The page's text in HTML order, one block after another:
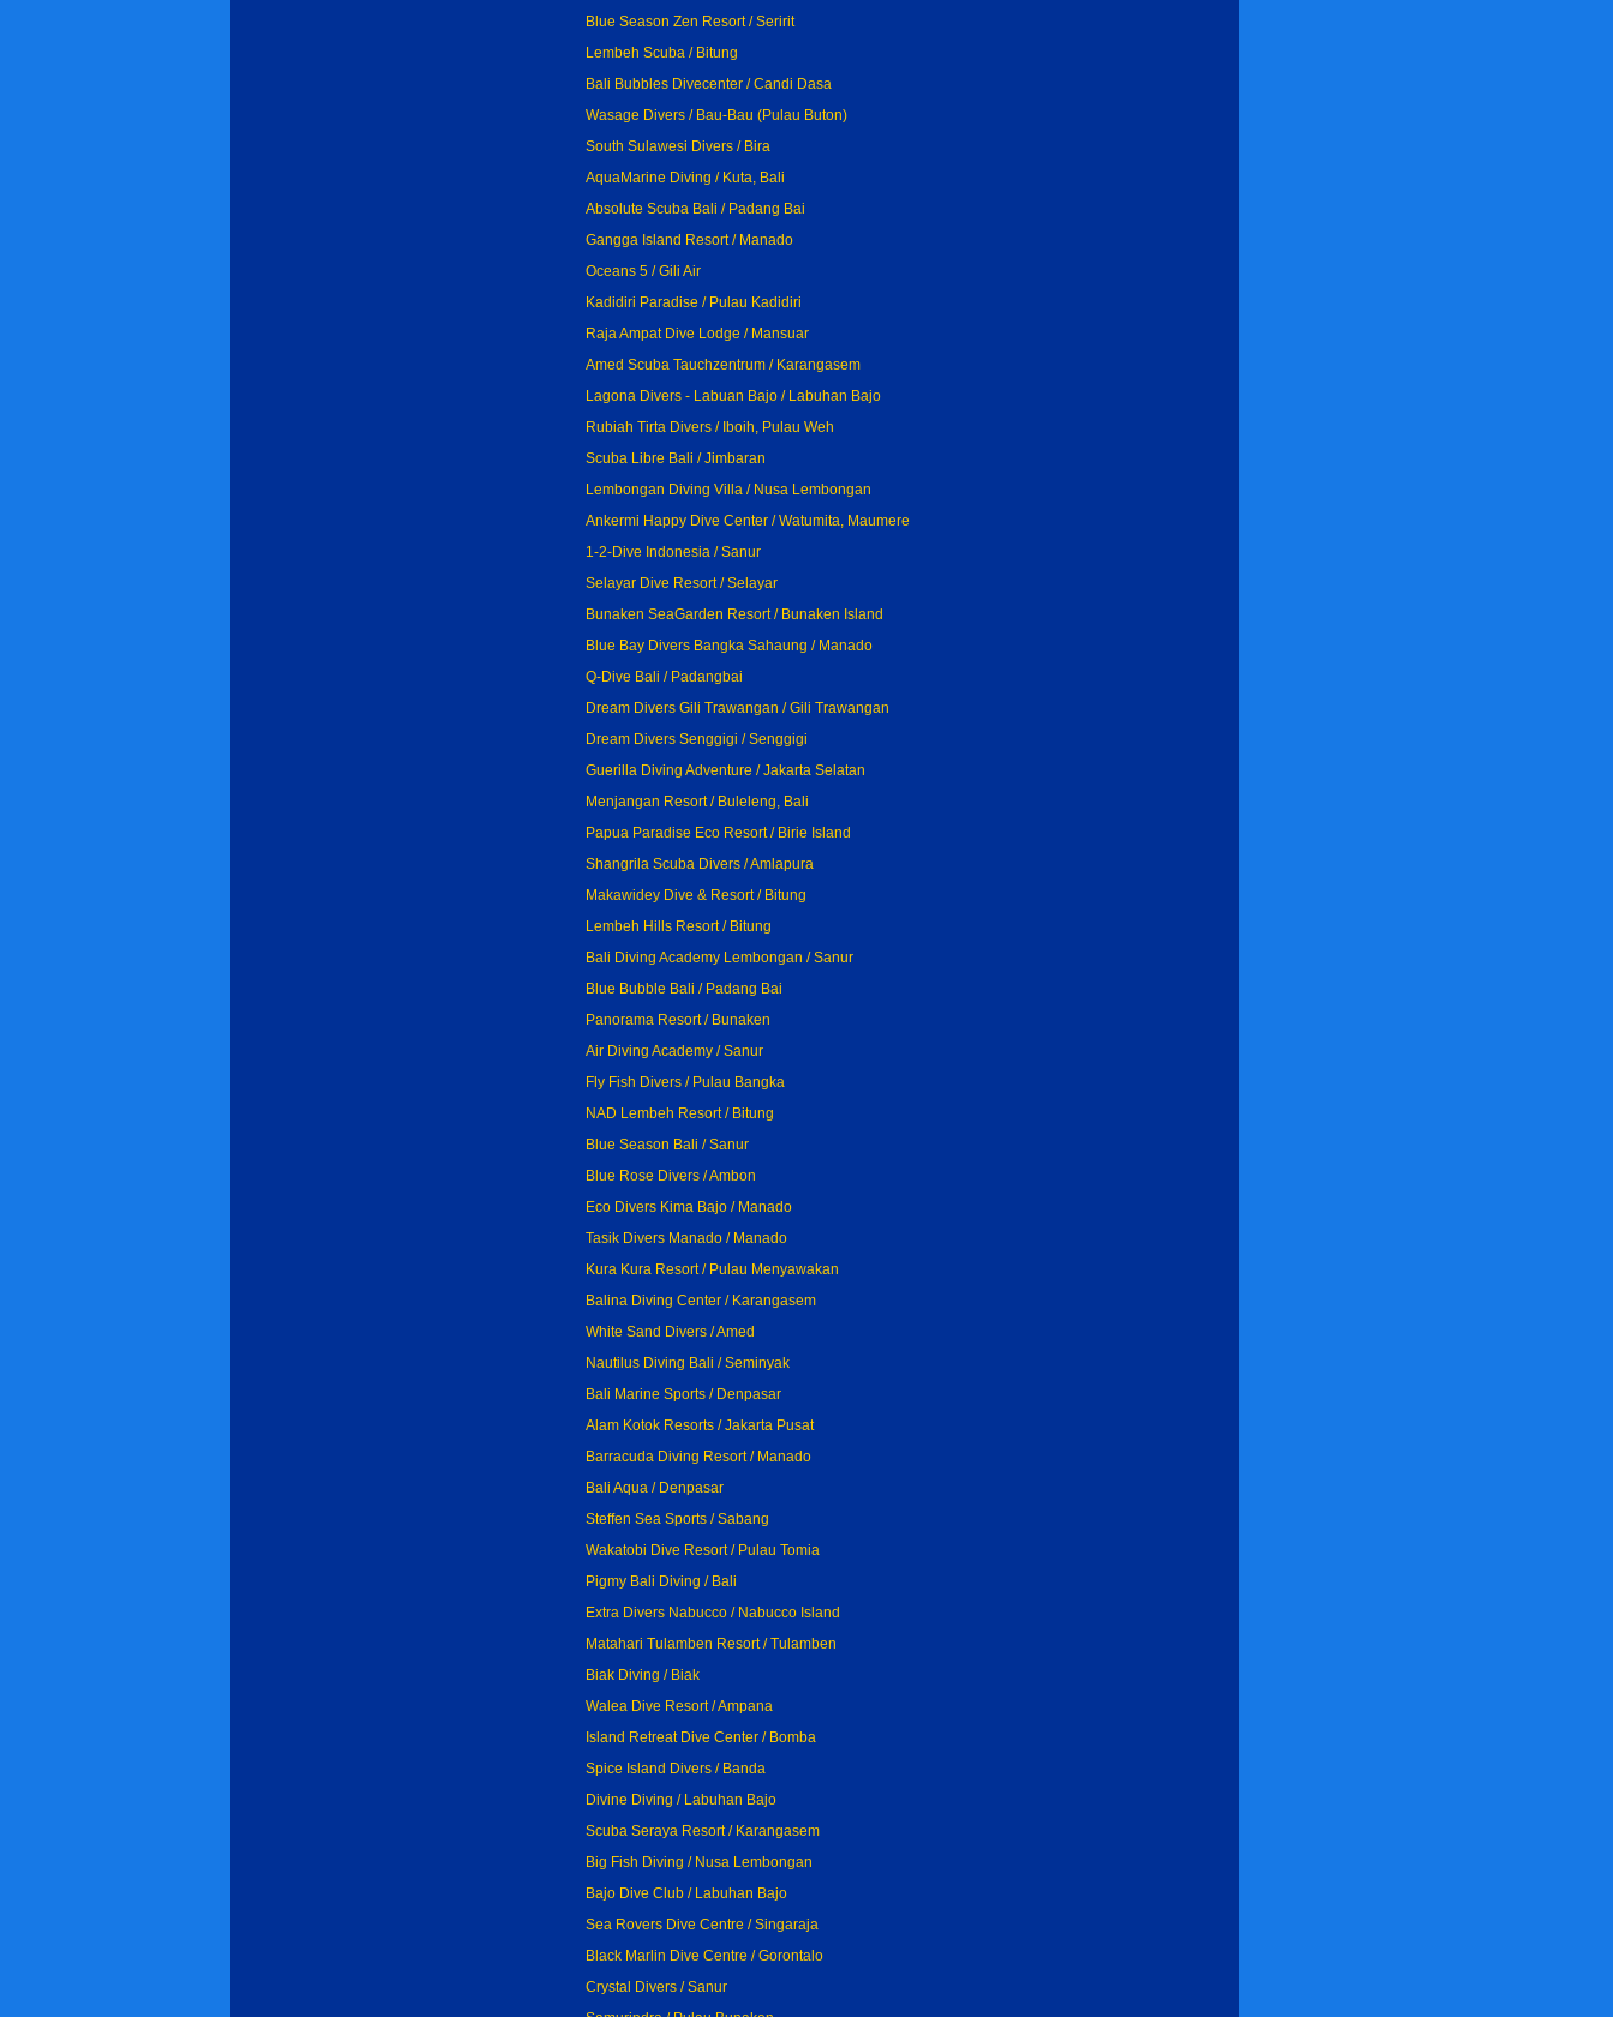
Blue Season Zen Resort / Seririt
Lembeh Scuba / Bitung
Bali Bubbles Divecenter / Candi Dasa
Wasage Divers / Bau-Bau (Pulau Buton)
South Sulawesi Divers / Bira
AquaMarine Diving / Kuta, Bali
Absolute Scuba Bali / Padang Bai
Gangga Island Resort / Manado
Oceans 5 / Gili Air
Kadidiri Paradise / Pulau Kadidiri
Raja Ampat Dive Lodge / Mansuar
Amed Scuba Tauchzentrum / Karangasem
Lagona Divers - Labuan Bajo / Labuhan Bajo
Rubiah Tirta Divers / Iboih, Pulau Weh
Scuba Libre Bali / Jimbaran
Lembongan Diving Villa / Nusa Lembongan
Ankermi Happy Dive Center / Watumita, Maumere
1-2-Dive Indonesia / Sanur
Selayar Dive Resort / Selayar
Bunaken SeaGarden Resort / Bunaken Island
Blue Bay Divers Bangka Sahaung / Manado
Q-Dive Bali / Padangbai
Dream Divers Gili Trawangan / Gili Trawangan
Dream Divers Senggigi / Senggigi
Guerilla Diving Adventure / Jakarta Selatan
Menjangan Resort / Buleleng, Bali
Papua Paradise Eco Resort / Birie Island
Shangrila Scuba Divers / Amlapura
Makawidey Dive & Resort / Bitung
Lembeh Hills Resort / Bitung
Bali Diving Academy Lembongan / Sanur
Blue Bubble Bali / Padang Bai
Panorama Resort / Bunaken
Air Diving Academy / Sanur
Fly Fish Divers / Pulau Bangka
NAD Lembeh Resort / Bitung
Blue Season Bali / Sanur
Blue Rose Divers / Ambon
Eco Divers Kima Bajo / Manado
Tasik Divers Manado / Manado
Kura Kura Resort / Pulau Menyawakan
Balina Diving Center / Karangasem
White Sand Divers / Amed
Nautilus Diving Bali / Seminyak
Bali Marine Sports / Denpasar
Alam Kotok Resorts / Jakarta Pusat
Barracuda Diving Resort / Manado
Bali Aqua / Denpasar
Steffen Sea Sports / Sabang
Wakatobi Dive Resort / Pulau Tomia
Pigmy Bali Diving / Bali
Extra Divers Nabucco / Nabucco Island
Matahari Tulamben Resort / Tulamben
Biak Diving / Biak
Walea Dive Resort / Ampana
Island Retreat Dive Center / Bomba
Spice Island Divers / Banda
Divine Diving / Labuhan Bajo
Scuba Seraya Resort / Karangasem
Big Fish Diving / Nusa Lembongan
Bajo Dive Club / Labuhan Bajo
Sea Rovers Dive Centre / Singaraja
Black Marlin Dive Centre / Gorontalo
Crystal Divers / Sanur